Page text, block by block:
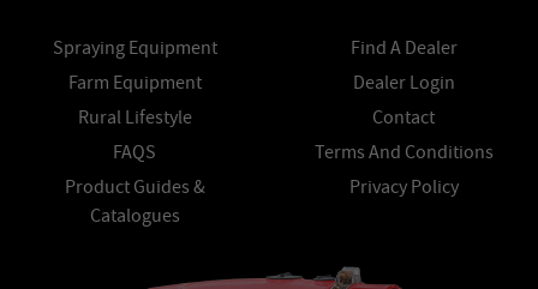
Spraying Equipment
Farm Equipment
Rural Lifestyle
FAQS
Product Guides &
Catalogues
Find A Dealer
Dealer Login
Contact
Terms And Conditions
Privacy Policy